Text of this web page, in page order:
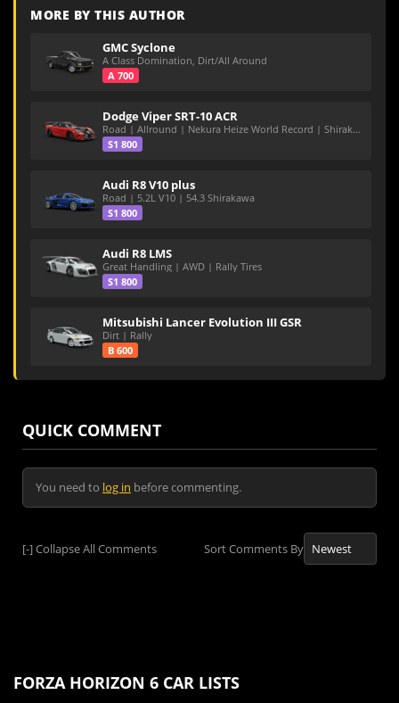
MORE BY THIS AUTHOR
GMC Syclone
A Class Domination, Dirt/All Around
A 700
Dodge Viper SRT-10 ACR
Road | Allround | Nekura Heize World Record | Shirakawa 54.47
S1 800
Audi R8 V10 plus
Road | 5.2L V10 | 54.3 Shirakawa
S1 800
Audi R8 LMS
Great Handling | AWD | Rally Tires
S1 800
Mitsubishi Lancer Evolution III GSR
Dirt | Rally
B 600
QUICK COMMENT
You need to log in before commenting.
[-]Collapse All Comments Sort Comments By
FORZA HORIZON 6 CAR LISTS